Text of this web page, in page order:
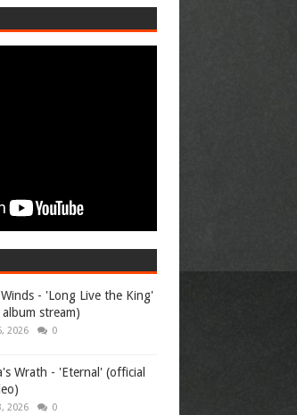
- 'Long Live the King'
stream)
2026 0
Wrath - 'Eternal' (official
2026 0